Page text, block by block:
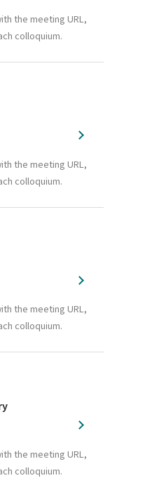
the meeting URL,
colloquium.
the meeting URL,
colloquium.
the meeting URL,
colloquium.
the meeting URL,
colloquium.